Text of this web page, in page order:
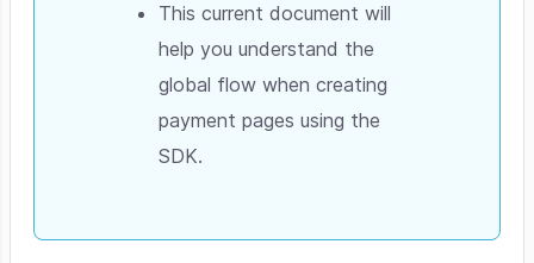
This current document will
help you understand the
global flow when creating
payment pages using the
SDK.